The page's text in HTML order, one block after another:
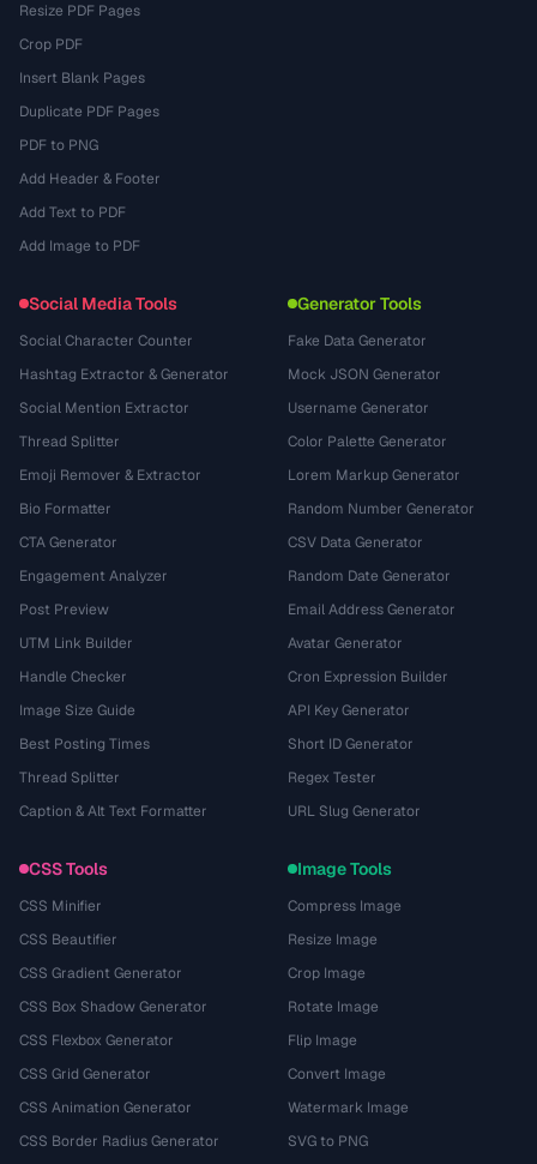
Resize PDF Pages
Crop PDF
Insert Blank Pages
Duplicate PDF Pages
PDF to PNG
Add Header & Footer
Add Text to PDF
Add Image to PDF
Social Media Tools
Social Character Counter
Hashtag Extractor & Generator
Social Mention Extractor
Thread Splitter
Emoji Remover & Extractor
Bio Formatter
CTA Generator
Engagement Analyzer
Post Preview
UTM Link Builder
Handle Checker
Image Size Guide
Best Posting Times
Thread Splitter
Caption & Alt Text Formatter
Generator Tools
Fake Data Generator
Mock JSON Generator
Username Generator
Color Palette Generator
Lorem Markup Generator
Random Number Generator
CSV Data Generator
Random Date Generator
Email Address Generator
Avatar Generator
Cron Expression Builder
API Key Generator
Short ID Generator
Regex Tester
URL Slug Generator
CSS Tools
CSS Minifier
CSS Beautifier
CSS Gradient Generator
CSS Box Shadow Generator
CSS Flexbox Generator
CSS Grid Generator
CSS Animation Generator
CSS Border Radius Generator
Image Tools
Compress Image
Resize Image
Crop Image
Rotate Image
Flip Image
Convert Image
Watermark Image
SVG to PNG